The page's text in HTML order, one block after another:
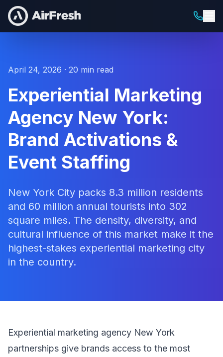
April 24, 2026 · 20 min read
Experiential Marketing
Agency New York:
Brand Activations &
Event Staffing
New York City packs 8.3 million residents
and 60 million annual tourists into 302
square miles. The density, diversity, and
cultural influence of this market make it the
highest-stakes experiential marketing city
in the country.
Experiential marketing agency New York
partnerships give brands access to the most